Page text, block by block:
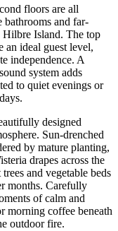
floors are all
and far-
Hilbre Island. The top
an ideal guest level,
independence. A
system adds
to quiet evenings or
designed
Sun-drenched
by mature planting,
drapes across the
and vegetable beds
months. Carefully
of calm and
morning coffee beneath
outdoor fire.